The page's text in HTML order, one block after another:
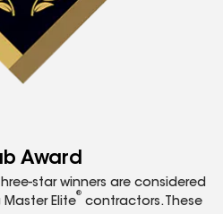
Award
star winners are considered
Elite
®
contractors. These